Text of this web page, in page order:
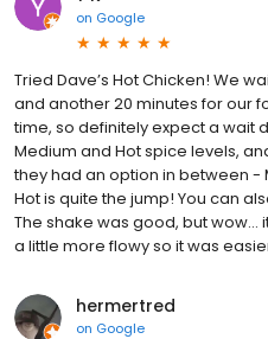
on Google
Tried Dave’s Hot Chicken! We
and another 20 minutes for our
time, so definitely expect a wait
Medium and Hot spice levels,
they had an option in between -
Hot is quite the jump! You can
The shake was good, but wow…
a little more flowy so it was
hermertred
on Google